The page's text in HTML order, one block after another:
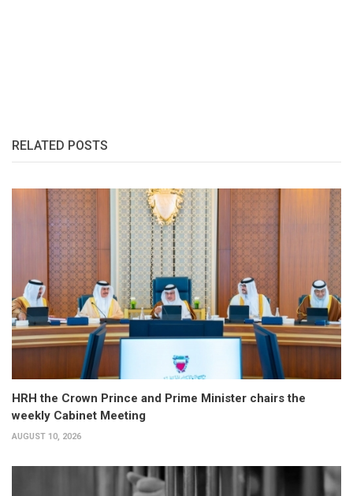
RELATED POSTS
HRH the Crown Prince and Prime Minister chairs the
weekly Cabinet Meeting
AUGUST 10, 2026